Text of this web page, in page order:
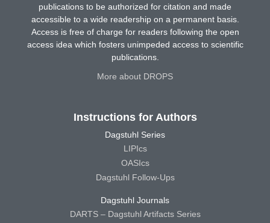
publications to be authorized for citation and made
accessible to a wide readership on a permanent basis.
Access is free of charge for readers following the open
access idea which fosters unimpeded access to scientific
publications.
More about DROPS
Instructions for Authors
Dagstuhl Series
LIPIcs
OASIcs
Dagstuhl Follow-Ups
Dagstuhl Journals
DARTS – Dagstuhl Artifacts Series